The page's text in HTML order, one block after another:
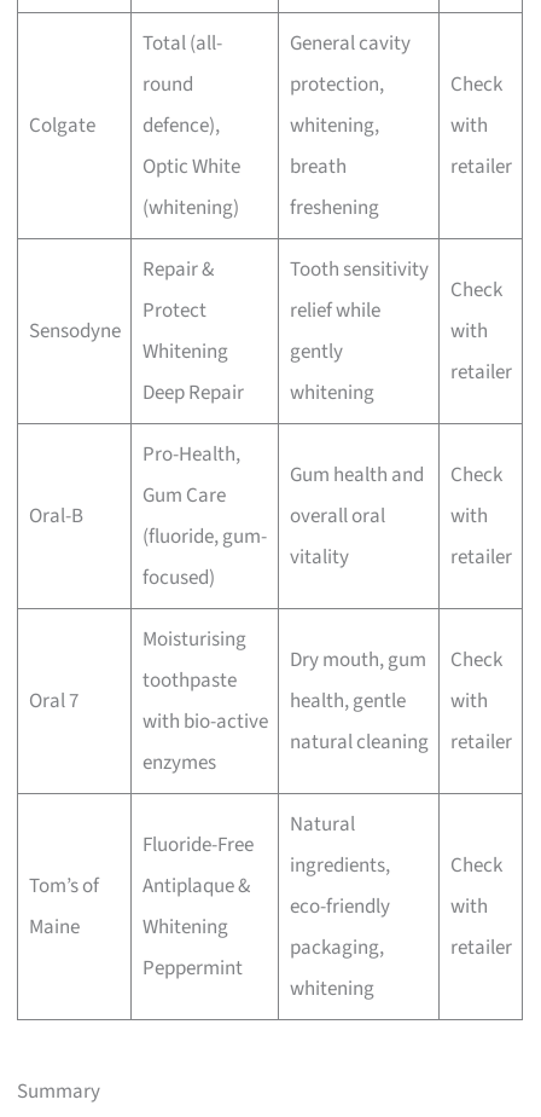
Colgate
Total (all-
round
defence),
Optic White
(whitening)
General cavity
protection,
whitening,
breath
freshening
Check
with
retailer
Sensodyne
Repair &
Protect
Whitening
Deep Repair
Tooth sensitivity
relief while
gently
whitening
Check
with
retailer
Oral-B
Pro-Health,
Gum Care
(fluoride, gum-
focused)
Gum health and
overall oral
vitality
Check
with
retailer
Oral 7
Moisturising
toothpaste
with bio-active
enzymes
Dry mouth, gum
health, gentle
natural cleaning
Check
with
retailer
Tom’s of
Maine
Fluoride-Free
Antiplaque &
Whitening
Peppermint
Natural
ingredients,
eco-friendly
packaging,
whitening
Check
with
retailer
Summary